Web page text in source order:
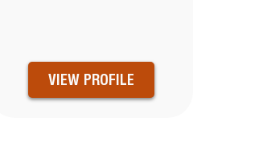
VIEW PROFILE